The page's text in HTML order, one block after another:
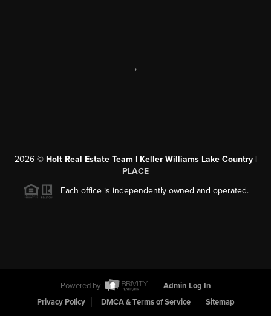
,
2026© Holt Real Estate Team | Keller Williams Lake Country |
PLACE
Each office is independently owned and operated.
Powered by
Admin Log In
Privacy Policy
DMCA & Terms of Service Sitemap